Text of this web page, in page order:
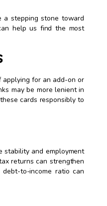
stepping stone toward
help us find the most
for an add-on or
may be more lenient in
cards responsibly to
stability and employment
returns can strengthen
to-income ratio can